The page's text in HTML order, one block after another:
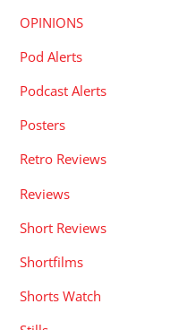
OPINIONS
Pod Alerts
Podcast Alerts
Posters
Retro Reviews
Reviews
Short Reviews
Shortfilms
Shorts Watch